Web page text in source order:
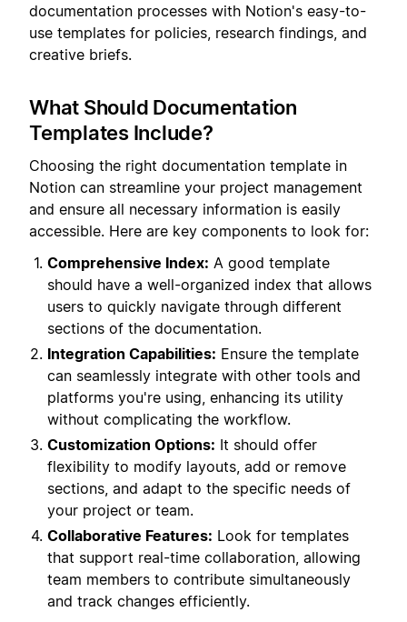
documentation processes with Notion's easy-to-
use templates for policies, research findings, and
creative briefs.
What Should Documentation
Templates Include?
Choosing the right documentation template in
Notion can streamline your project management
and ensure all necessary information is easily
accessible. Here are key components to look for:
Comprehensive Index: A good template
should have a well-organized index that allows
users to quickly navigate through different
sections of the documentation.
Integration Capabilities: Ensure the template
can seamlessly integrate with other tools and
platforms you're using, enhancing its utility
without complicating the workflow.
Customization Options: It should offer
flexibility to modify layouts, add or remove
sections, and adapt to the specific needs of
your project or team.
Collaborative Features: Look for templates
that support real-time collaboration, allowing
team members to contribute simultaneously
and track changes efficiently.